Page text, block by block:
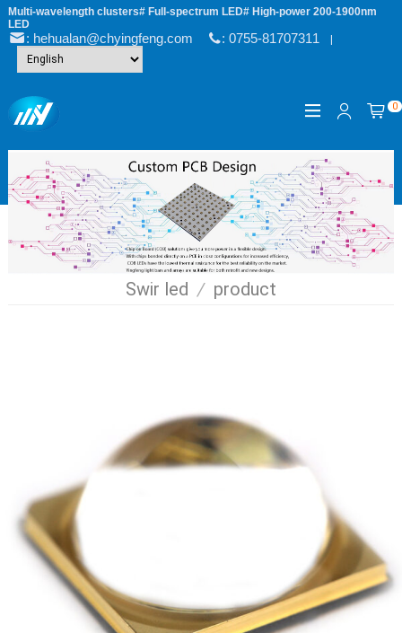
Multi-wavelength clusters# Full-spectrum LED# High-power 200-1900nm
LED
: hehualan@chyingfeng.com : 0755-81707311|
0
Swir led / product